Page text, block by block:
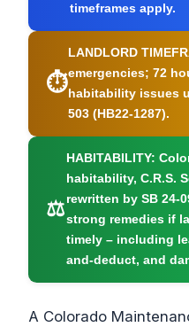
timeframes apply.
⏱
LANDLORD
emergencies; 72
habitability issues
503 (HB22-1287).
⚖
HABITABILITY:
habitability, C.R.S.
rewritten by SB 24-
strong remedies if
timely – including
and-deduct, and
A Colorado